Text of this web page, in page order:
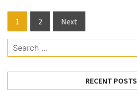
Posts
pagination
1 2 Next
Search
for:
RECENT POSTS